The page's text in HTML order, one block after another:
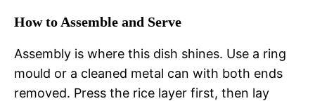
How to Assemble and Serve
Assembly is where this dish shines. Use a ring
mould or a cleaned metal can with both ends
removed. Press the rice layer first, then lay